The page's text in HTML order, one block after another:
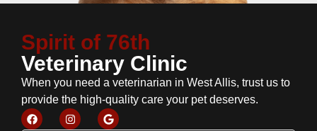
Spirit of 76th
Veterinary Clinic
When you need a veterinarian in West Allis, trust us to
provide the high-quality care your pet deserves.